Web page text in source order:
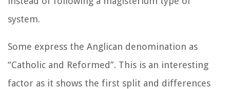
system.
Some express the Anglican denomination as
“Catholic and Reformed”. This is an interesting
factor as it shows the first split and differences